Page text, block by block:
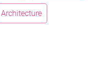
Architecture